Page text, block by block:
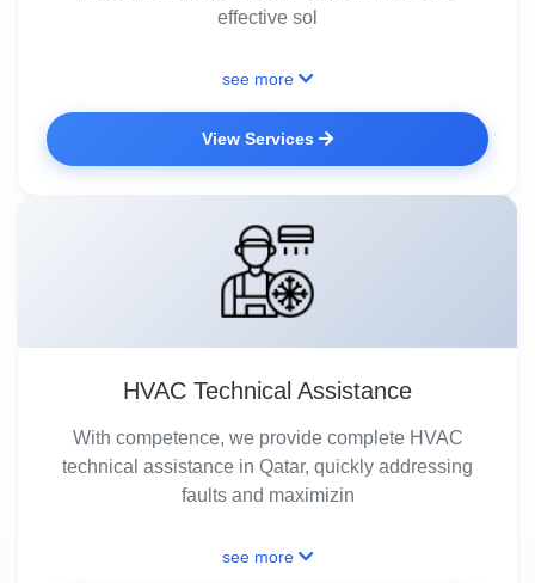
effective sol
see more
View Services
HVAC Technical Assistance
With competence, we provide complete HVAC
technical assistance in Qatar, quickly addressing
faults and maximizin
see more